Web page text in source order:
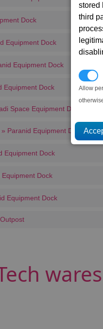
stored
third
Allow
Dock
Equipment Dock
Equipment Dock
Equipment Dock
Space Equipment Dock
Paranid Equipment Dock
Equipment Dock
Dock
Equipment Dock
wares